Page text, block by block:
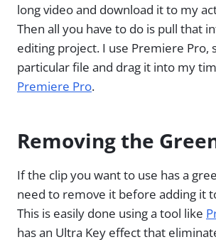
long video and download it to my
Then all you have to do is pull that
editing project. I use Premiere Pro,
particular file and drag it into my
Premiere Pro.
Removing the
If the clip you want to use has a
need to remove it before adding it
This is easily done using a tool like
has an Ultra Key effect that